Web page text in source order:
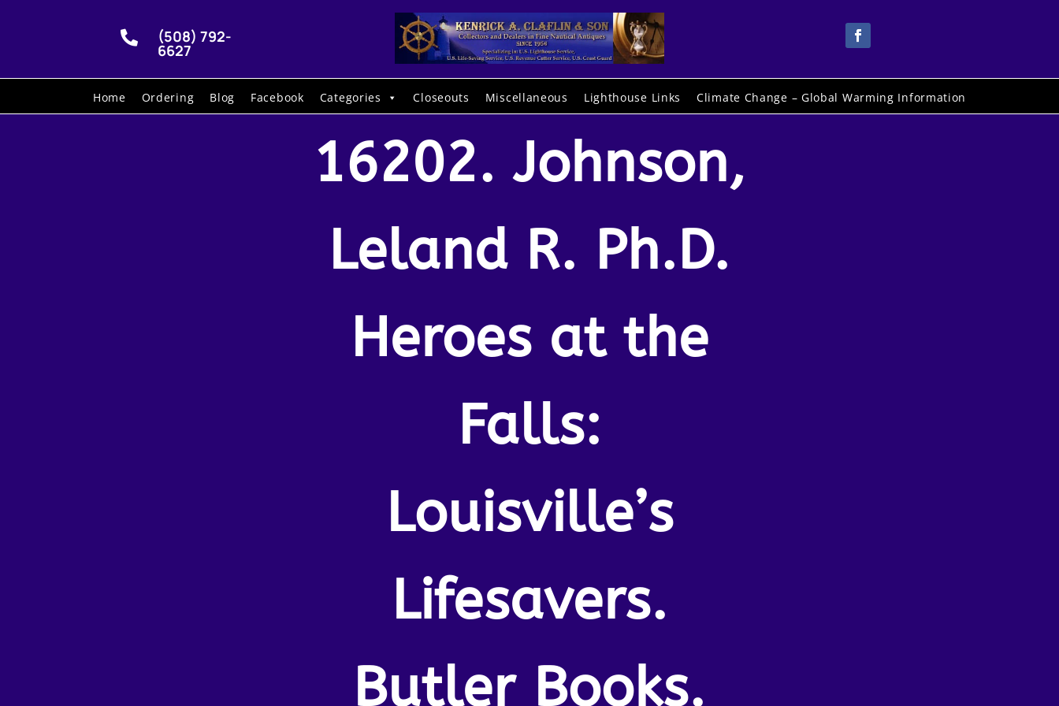
 (508) 792-
6627
Home Ordering Blog Facebook Categories Closeouts Miscellaneous Lighthouse Links Climate Change – Global Warming Information
16202. Johnson,
Leland R. Ph.D.
Heroes at the
Falls:
Louisville’s
Lifesavers.
Butler Books.